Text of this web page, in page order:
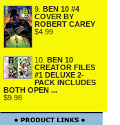
9.
BEN 10 #4
COVER BY
ROBERT CAREY
$4.99
10.
BEN 10
CREATOR FILES
#1 DELUXE 2-
PACK INCLUDES
BOTH OPEN ...
$9.98